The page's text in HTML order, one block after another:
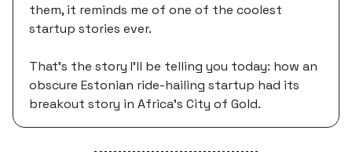
them, it reminds me of one of the coolest
startup stories ever.
That's the story I'll be telling you today: how an
obscure Estonian ride-hailing startup had its
breakout story in Africa’s City of Gold.